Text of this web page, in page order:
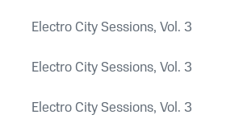
Electro City Sessions, Vol. 3
Electro City Sessions, Vol. 3
Electro City Sessions, Vol. 3